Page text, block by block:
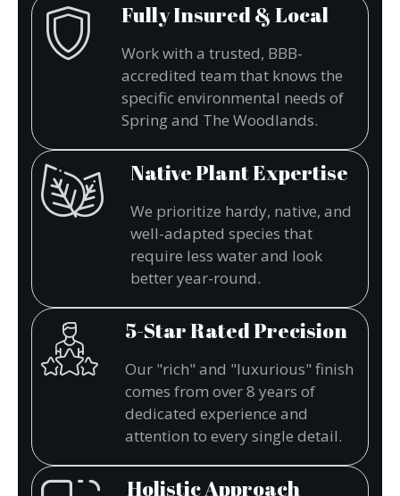
Fully Insured & Local
Work with a trusted, BBB-
accredited team that knows the
specific environmental needs of
Spring and The Woodlands.
Native Plant Expertise
We prioritize hardy, native, and
well-adapted species that
require less water and look
better year-round.
5-Star Rated Precision
Our "rich" and "luxurious" finish
comes from over 8 years of
dedicated experience and
attention to every single detail.
Holistic Approach